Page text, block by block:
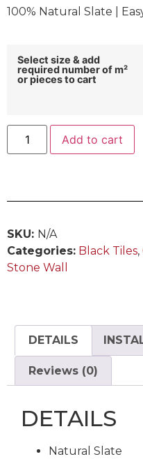
100% Natural Slate |
Select size & add
required number of m²
or pieces to cart
Add to cart
SKU: N/A
Categories: Black Tiles,
Stone Wall
DETAILS
Reviews (0)
DETAILS
Natural Slate